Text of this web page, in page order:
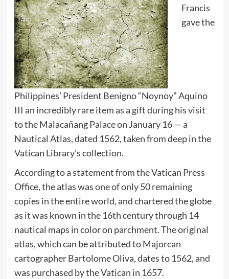
Francis
gave the
Philippines’ President Benigno “Noynoy” Aquino
III an incredibly rare item as a gift during his visit
to the Malacañang Palace on January 16 — a
Nautical Atlas, dated 1562, taken from deep in the
Vatican Library’s collection.
According to a statement from the Vatican Press
Office, the atlas wasone of only 50 remaining
copies in the entire world, and chartered the globe
as it was known in the 16th century through 14
nautical maps in color on parchment. The original
atlas, which can be attributed to Majorcan
cartographer Bartolome Oliva, dates to 1562, and
was purchased by the Vatican in 1657.